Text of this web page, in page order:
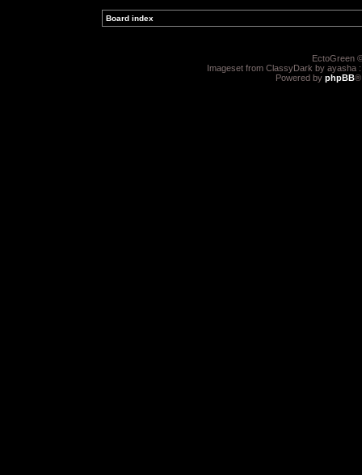
Board index
EctoGreen
Imageset from ClassyDark by ayasha
Powered by phpBB®